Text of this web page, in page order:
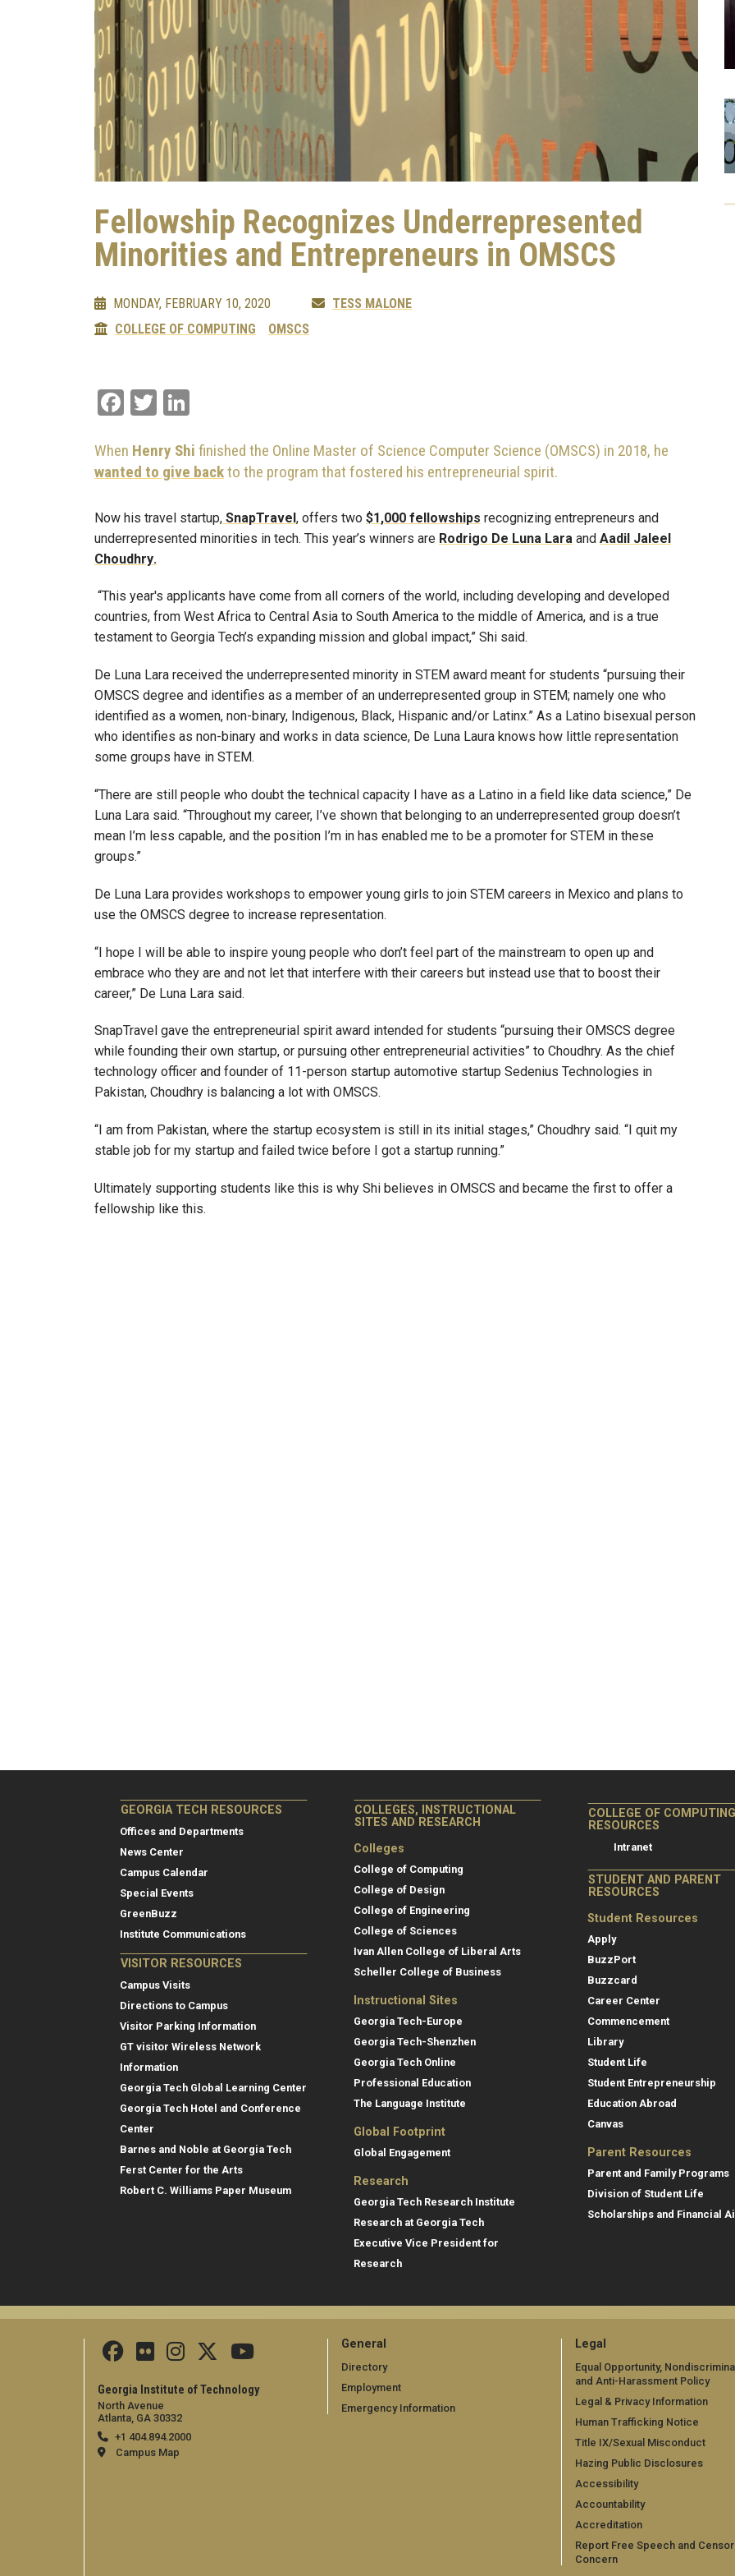
Fellowship Recognizes Underrepresented
Minorities and Entrepreneurs in OMSCS
MONDAY, FEBRUARY 10, 2020
TESS MALONE
COLLEGE OF COMPUTING
OMSCS
Facebook
Twitter
When Henry Shi finished the Online Master of Science Computer Science (OMSCS) in 2018, he
wanted to give backto the program that fostered his entrepreneurial spirit.
Now his travel startup, SnapTravel, offers two $1,000 fellowships recognizing entrepreneurs and
underrepresented minorities in tech. This year’s winners are Rodrigo De Luna Lara and Aadil Jaleel
Choudhry.
“This year's applicants have come from all corners of the world, including developing and developed
countries, from West Africa to Central Asia to South America to the middle of America, and is a true
testament to Georgia Tech’s expanding mission and global impact,” Shi said.
De Luna Lara received the underrepresented minority in STEM award meant for students “pursuing their
OMSCS degree and identifies as a member of an underrepresented group in STEM; namely one who
identified as a women, non-binary, Indigenous, Black, Hispanic and/or Latinx.” As a Latino bisexual person
who identifies as non-binary and works in data science, De Luna Laura knows how little representation
some groups have in STEM.
“There are still people who doubt the technical capacity I have as a Latino in a field like data science,” De
Luna Lara said. “Throughout my career, I’ve shown that belonging to an underrepresented group doesn’t
mean I’m less capable, and the position I’m in has enabled me to be a promoter for STEM in these
groups.”
De Luna Lara provides workshops to empower young girls to join STEM careers in Mexico and plans to
use the OMSCS degree to increase representation.
“I hope I will be able to inspire young people who don’t feel part of the mainstream to open up and
embrace who they are and not let that interfere with their careers but instead use that to boost their
career,” De Luna Lara said.
SnapTravel gave the entrepreneurial spirit award intended for students “pursuing their OMSCS degree
while founding their own startup, or pursuing other entrepreneurial activities” to Choudhry. As the chief
technology officer and founder of 11-person startup automotive startup Sedenius Technologies in
Pakistan, Choudhry is balancing a lot with OMSCS.
“I am from Pakistan, where the startup ecosystem is still in its initial stages,” Choudhry said. “I quit my
stable job for my startup and failed twice before I got a startup running.”
Ultimately supporting students like this is why Shi believes in OMSCS and became the first to offer a
fellowship like this.
GEORGIA TECH RESOURCES
Offices and Departments
News Center
Campus Calendar
Special Events
GreenBuzz
Institute Communications
VISITOR RESOURCES
Campus Visits
Directions to Campus
Visitor Parking Information
GT visitor Wireless Network
Information
Georgia Tech Global Learning Center
Georgia Tech Hotel and Conference
Center
Barnes and Noble at Georgia Tech
Ferst Center for the Arts
Robert C. Williams Paper Museum
COLLEGES, INSTRUCTIONAL
SITES AND RESEARCH
Colleges
College of Computing
College of Design
College of Engineering
College of Sciences
Ivan Allen College of Liberal Arts
Scheller College of Business
Instructional Sites
Georgia Tech-Europe
Georgia Tech-Shenzhen
Georgia Tech Online
Professional Education
The Language Institute
Global Footprint
Global Engagement
Research
Georgia Tech Research Institute
Research at Georgia Tech
Executive Vice President for
Research
COLLEGE OF COMPUTING
RESOURCES
Intranet
STUDENT AND PARENT
RESOURCES
Student Resources
Apply
BuzzPort
Buzzcard
Career Center
Commencement
Library
Student Life
Student Entrepreneurship
Education Abroad
Canvas
Parent Resources
Parent and Family Programs
Division of Student Life
Scholarships and Financial
Georgia Institute of Technology
North Avenue
Atlanta, GA 30332
+1 404.894.2000
Campus Map
General
Directory
Employment
Emergency Information
Legal
Equal Opportunity,
and Anti-Harassment Policy
Legal & Privacy Information
Human Trafficking Notice
Title IX/Sexual Misconduct
Hazing Public Disclosures
Accessibility
Accountability
Accreditation
Report Free Speech and
Concern